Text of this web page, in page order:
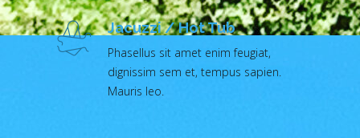
Jacuzzi / Hot Tub
Phasellus sit amet enim feugiat,
dignissim sem et, tempus sapien.
Mauris leo.